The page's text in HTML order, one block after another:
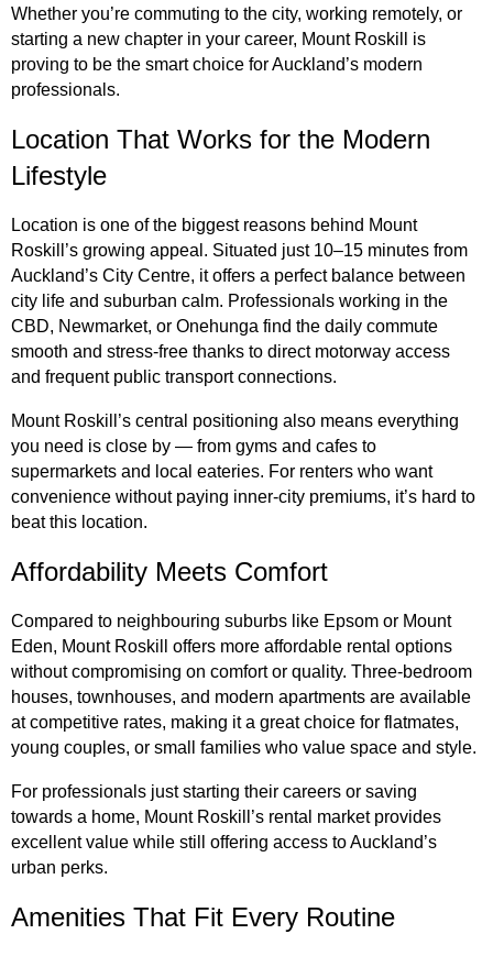
Whether you’re commuting to the city, working remotely, or
starting a new chapter in your career, Mount Roskill is
proving to be the smart choice for Auckland’s modern
professionals.
Location That Works for the Modern
Lifestyle
Location is one of the biggest reasons behind Mount
Roskill’s growing appeal. Situated just 10–15 minutes from
Auckland’s City Centre, it offers a perfect balance between
city life and suburban calm. Professionals working in the
CBD, Newmarket, or Onehunga find the daily commute
smooth and stress-free thanks to direct motorway access
and frequent public transport connections.
Mount Roskill’s central positioning also means everything
you need is close by — from gyms and cafes to
supermarkets and local eateries. For renters who want
convenience without paying inner-city premiums, it’s hard to
beat this location.
Affordability Meets Comfort
Compared to neighbouring suburbs like Epsom or Mount
Eden, Mount Roskill offers more affordable rental options
without compromising on comfort or quality. Three-bedroom
houses, townhouses, and modern apartments are available
at competitive rates, making it a great choice for flatmates,
young couples, or small families who value space and style.
For professionals just starting their careers or saving
towards a home, Mount Roskill’s rental market provides
excellent value while still offering access to Auckland’s
urban perks.
Amenities That Fit Every Routine